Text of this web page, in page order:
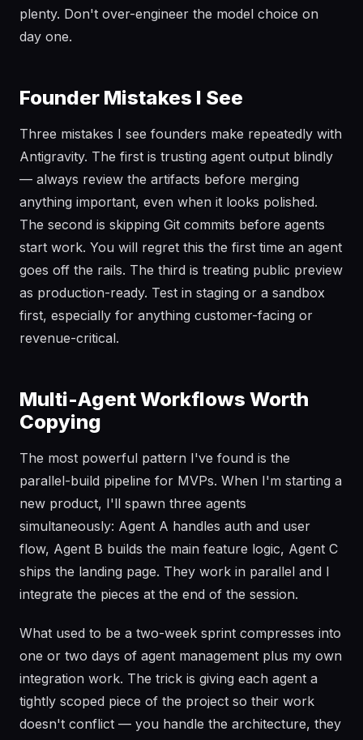
plenty. Don't over-engineer the model choice on
day one.
Founder Mistakes I See
Three mistakes I see founders make repeatedly with
Antigravity. The first is trusting agent output blindly
— always review the artifacts before merging
anything important, even when it looks polished.
The second is skipping Git commits before agents
start work. You will regret this the first time an agent
goes off the rails. The third is treating public preview
as production-ready. Test in staging or a sandbox
first, especially for anything customer-facing or
revenue-critical.
Multi-Agent Workflows Worth
Copying
The most powerful pattern I've found is the
parallel-build pipeline for MVPs. When I'm starting a
new product, I'll spawn three agents
simultaneously: Agent A handles auth and user
flow, Agent B builds the main feature logic, Agent C
ships the landing page. They work in parallel and I
integrate the pieces at the end of the session.
What used to be a two-week sprint compresses into
one or two days of agent management plus my own
integration work. The trick is giving each agent a
tightly scoped piece of the project so their work
doesn't conflict — you handle the architecture, they